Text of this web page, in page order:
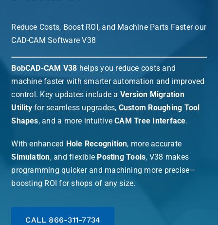
Reduce Costs, Boost ROI, and Machine Parts Faster our
CAD-CAM Software V38
BobCAD-CAM V38 helps you reduce costs and
machine faster with smarter automation and improved
control. Key updates include a Version Migration
Utilityfor seamless upgrades, Custom Roughing Tool
Shapes, and a more intuitiveCAM Tree Interface.
With enhanced Hole Recognition, more accurate
Simulation, and flexible Posting Tools, V38 makes
programming quicker and machining more precise—
boosting ROI for shops of any size.
CALL 866-311-7734